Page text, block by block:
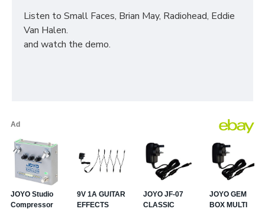
Listen to Small Faces, Brian May, Radiohead, Eddie
Van Halen.
and watch the demo.